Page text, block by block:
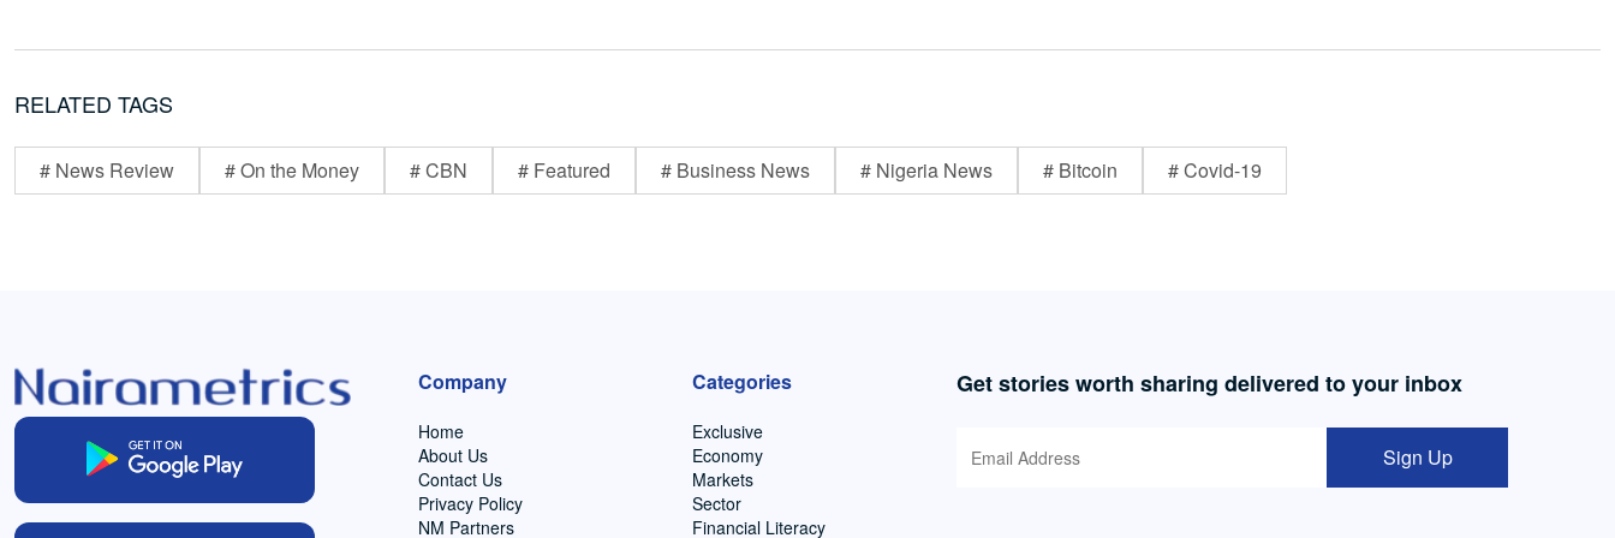
RELATED TAGS
# News Review # On the Money # CBN # Featured # Business News # Nigeria News # Bitcoin # Covid-19
Company
Home
About Us
Contact Us
Privacy Policy
NM Partners
Categories
Exclusive
Economy
Markets
Sector
Financial Literacy
Get stories worth sharing delivered to your inbox
Sign Up